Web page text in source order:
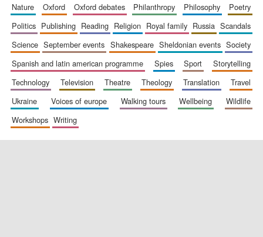
New College
nature
oxford oxford debates philanthropy philosophy
poetry
politics
publishing reading religion royal family russia
scandals
science
september events shakespeare sheldonian events
society
spanish and latin american programme
spies sport
storytelling
technology
television theatre theology translation
travel
ukraine
voices of europe walking tours wellbeing
wildlife
workshops
writing